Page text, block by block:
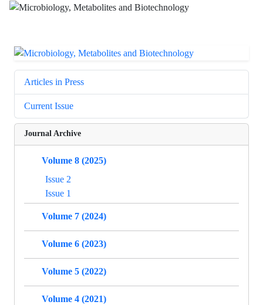
Articles in Press
Current Issue
Journal Archive
Volume 8 (2025)
Issue 2
Issue 1
Volume 7 (2024)
Volume 6 (2023)
Volume 5 (2022)
Volume 4 (2021)